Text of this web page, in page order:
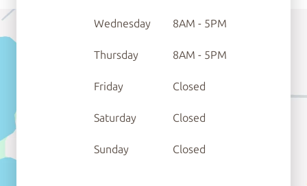
Wednesday 8AM - 5PM
Thursday 8AM - 5PM
Friday Closed
Saturday Closed
Sunday Closed